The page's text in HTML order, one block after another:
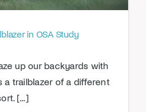
in OSA Study
up our backyards with
a trailblazer of a different
[...]